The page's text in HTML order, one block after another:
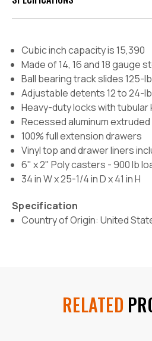
Cubic inch capacity is 15,390
Made of 14, 16 and 18 gauge
Ball bearing track slides 125-
Adjustable detents 12 to 24-
Heavy-duty locks with tubular
Recessed aluminum
100% full extension drawers
Vinyl top and drawer liners
6" x 2" Poly casters -900 lb
34 in W x 25-1/4 in D x 41 in H
Specification
Country of Origin: United
RELATED